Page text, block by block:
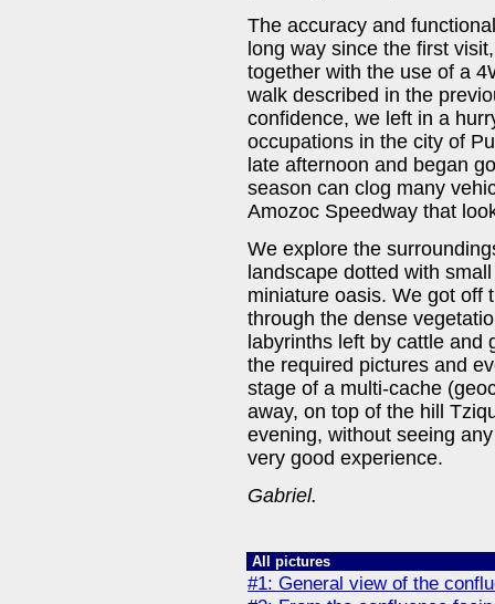
The accuracy and
long way since the first
together with the use of a
walk described in the
confidence, we left in a
occupations in the city of
late afternoon and began
season can clog many
Amozoc Speedway that
We explore the
landscape dotted with
miniature oasis. We got off
through the dense
labyrinths left by cattle and
the required pictures and
stage of a multi-cache
away, on top of the hill
evening, without seeing
very good experience.
Gabriel.
All pictures
#1: General view of the